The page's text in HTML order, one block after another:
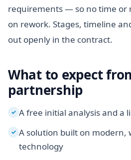
requirements — so no time or
on rework. Stages, timeline
out openly in the contract.
What to expect
partnership
✓ A free initial analysis and a
✓ A solution built on modern,
technology